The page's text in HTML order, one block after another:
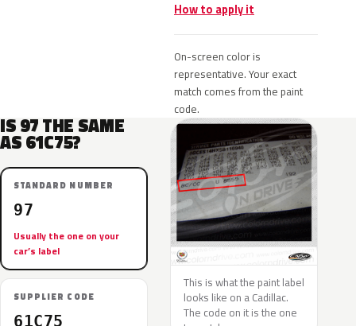
How to apply it
On-screen color is
representative. Your exact
match comes from the paint
code.
IS 97 THE SAME
AS 61C75?
STANDARD NUMBER
97
Usually the one on your
car’s label
SUPPLIER CODE
61C75
This is what the paint label
looks like on a Cadillac.
The code on it is the one